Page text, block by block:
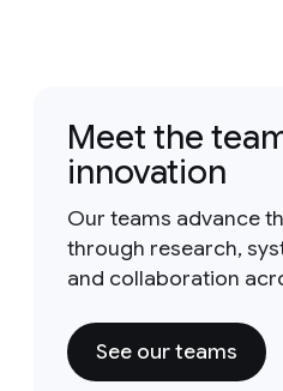
Meet the
innovation
Our teams advance
through research,
and collaboration
See our teams